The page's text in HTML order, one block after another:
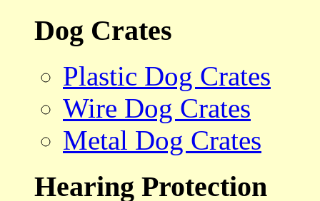
Dog Crates
Plastic Dog Crates
Wire Dog Crates
Metal Dog Crates
Hearing Protection